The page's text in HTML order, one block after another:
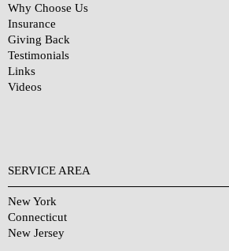
Why Choose Us
Insurance
Giving Back
Testimonials
Links
Videos
SERVICE AREA
New York
Connecticut
New Jersey